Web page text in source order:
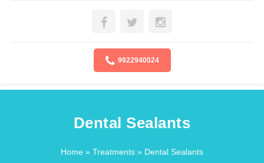
9922940024
Dental Sealants
Home » Treatments » Dental Sealants